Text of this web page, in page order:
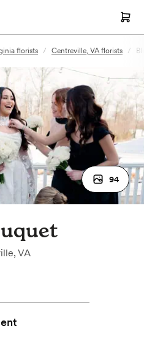
florists / Centreville, VA florists /
94
VA